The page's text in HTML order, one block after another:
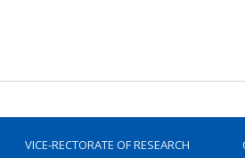
VICE-RECTORATE OF RESEARCH